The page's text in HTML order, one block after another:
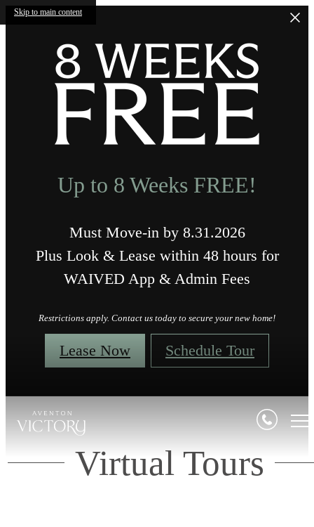
Skip to main content
Up to 8 Weeks FREE!
Must Move-in by 8.31.2026
Plus Look & Lease within 48 hours for
WAIVED App & Admin Fees
Restrictions apply. Contact us today to secure your new home!
Lease Now Schedule Tour
Virtual Tours